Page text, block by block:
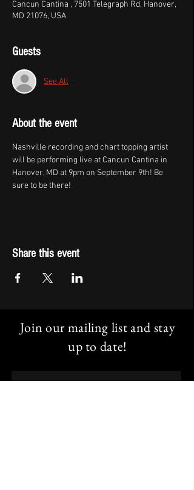
Cancun Cantina , 7501 Telegraph Rd, Hanover,
MD 21076, USA
Guests
See All
About the event
Nashville recording and chart topping artist
will be performing live at Cancun Cantina in
Hanover, MD at 9pm on September 9th! Be
sure to be there!
Share this event
Join our mailing list and stay
up to date!